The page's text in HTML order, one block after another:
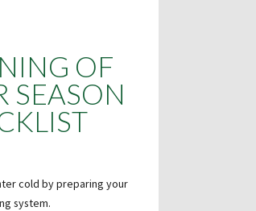
OF
SEASON
cold by preparing your
system.